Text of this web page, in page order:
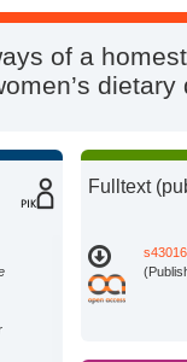
of a
Fulltext